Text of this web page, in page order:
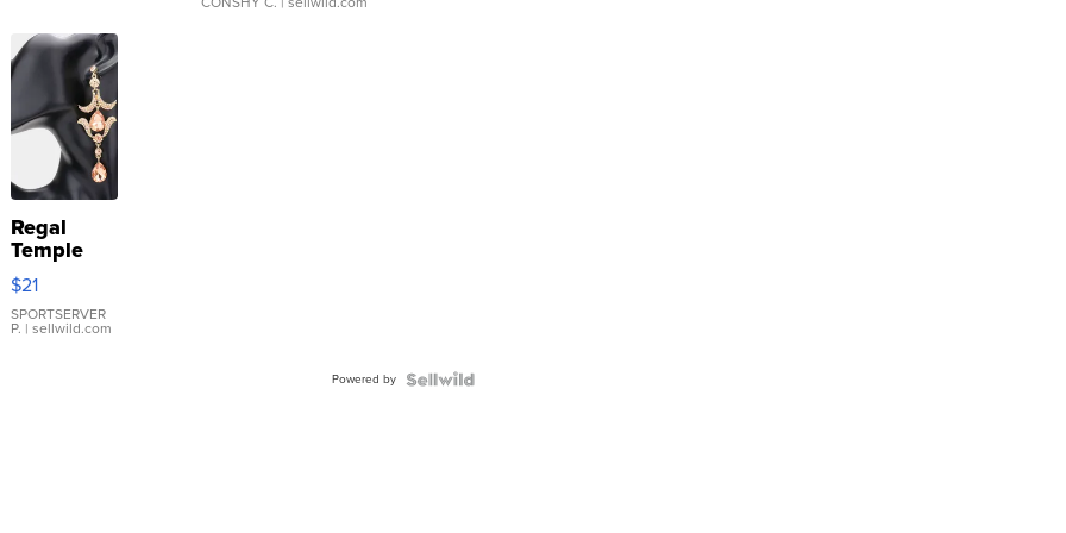
Regal
Temple
Droplet
Earrings
$21
SPORTSERVER
P. | sellwild.com
Powered by